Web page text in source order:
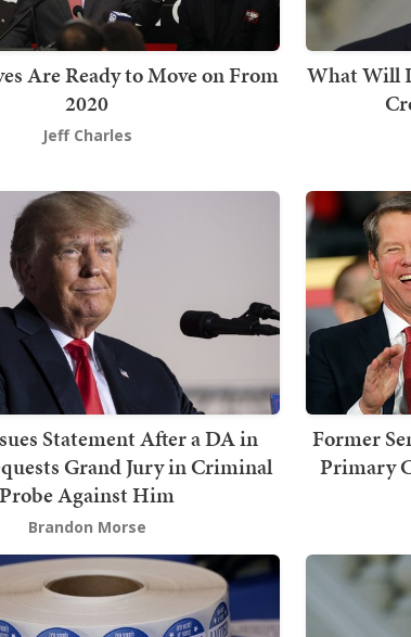
Are Ready to Move on From
2020
Jeff Charles
What Will
Statement After a DA in
Grand Jury in Criminal
Probe Against Him
Brandon Morse
Former
Primary